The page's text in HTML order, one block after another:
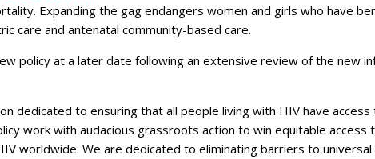
Expanding the gag endangers women and girls who have
care and antenatal community-based care.
policy at a later date following an extensive review of the new
dedicated to ensuring that all people living with HIV have
work with audacious grassroots action to win equitable
worldwide. We are dedicated to eliminating barriers to